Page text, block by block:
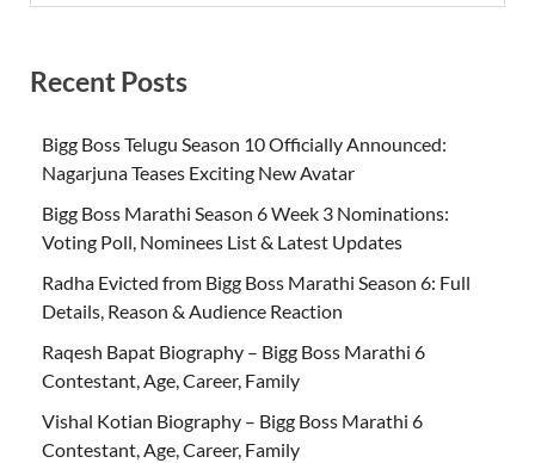
Recent Posts
Bigg Boss Telugu Season 10 Officially Announced:
Nagarjuna Teases Exciting New Avatar
Bigg Boss Marathi Season 6 Week 3 Nominations:
Voting Poll, Nominees List & Latest Updates
Radha Evicted from Bigg Boss Marathi Season 6: Full
Details, Reason & Audience Reaction
Raqesh Bapat Biography – Bigg Boss Marathi 6
Contestant, Age, Career, Family
Vishal Kotian Biography – Bigg Boss Marathi 6
Contestant, Age, Career, Family